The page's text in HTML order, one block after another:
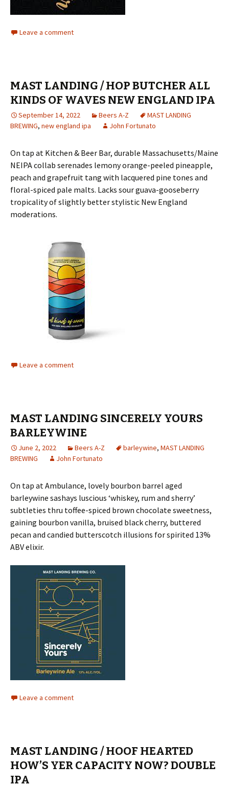
Leave a comment
MAST LANDING / HOP BUTCHER ALL
KINDS OF WAVES NEW ENGLAND IPA
September 14, 2022 Beers A-Z
MAST LANDING
BREWING, new england ipa John Fortunato
On tap at Kitchen & Beer Bar, durable Massachusetts/Maine
NEIPA collab serenades lemony orange-peeled pineapple,
peach and grapefruit tang with lacquered pine tones and
floral-spiced pale malts. Lacks sour guava-gooseberry
tropicality of slightly better stylistic New England
moderations.
Leave a comment
MAST LANDING SINCERELY YOURS
BARLEYWINE
June 2, 2022 Beers A-Z barleywine, MAST LANDING
BREWING
John Fortunato
On tap at Ambulance, lovely bourbon barrel aged
barleywine sashays luscious ‘whiskey, rum and sherry’
subtleties thru toffee-spiced brown chocolate sweetness,
gaining bourbon vanilla, bruised black cherry, buttered
pecan and candied butterscotch illusions for spirited 13%
ABV elixir.
Leave a comment
MAST LANDING / HOOF HEARTED
HOW’S YER CAPACITY NOW? DOUBLE
IPA